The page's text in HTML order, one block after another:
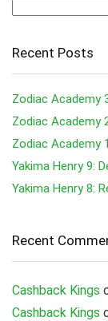
Recent Posts
Zodiac Academy
Zodiac Academy
Zodiac Academy
Yakima Henry 9:
Yakima Henry 8:
Recent
Cashback Kings
Cashback Kings